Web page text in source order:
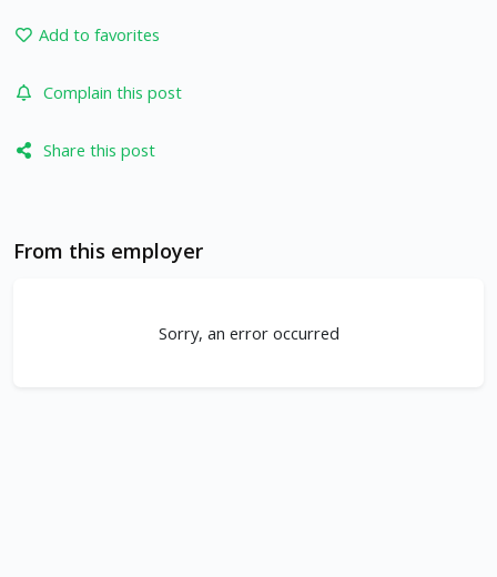
Add to favorites
Complain this post
Share this post
From this employer
Sorry, an error occurred